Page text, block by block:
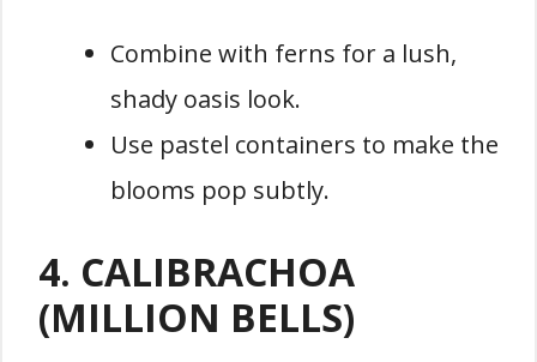
Combine with ferns for a lush,
shady oasis look.
Use pastel containers to make the
blooms pop subtly.
4. CALIBRACHOA
(MILLION BELLS)